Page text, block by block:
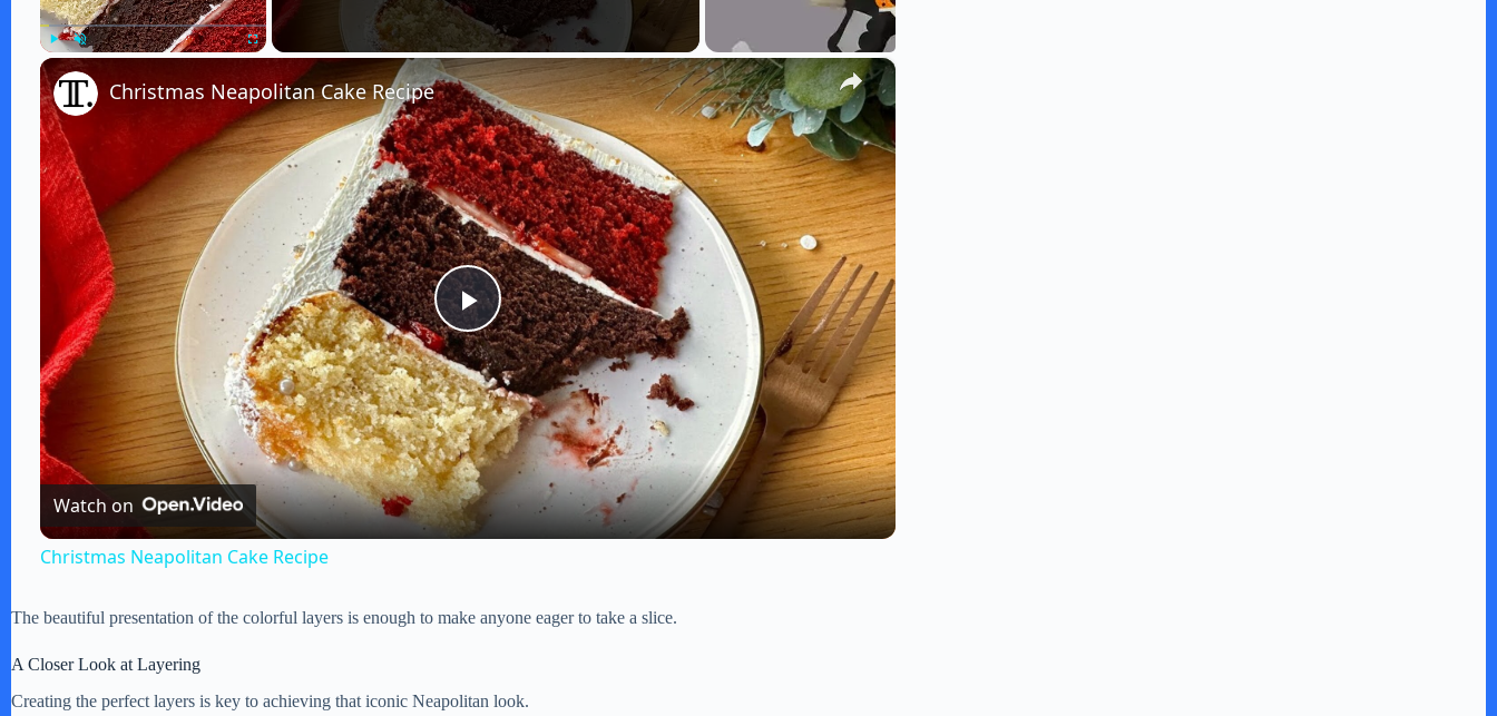
Unmute ×
P
l
a
y
Christmas Neapolitan Cake Recipe
Watch on
Christmas Neapolitan Cake Recipe
The beautiful presentation of the colorful layers is enough to make anyone eager to take a slice.
A Closer Look at Layering
Creating the perfect layers is key to achieving that iconic Neapolitan look.